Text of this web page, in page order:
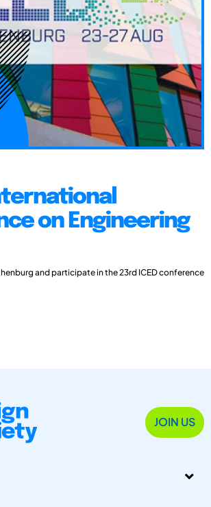
on Engineering
and participate in the 23rd ICED conference
JOIN US